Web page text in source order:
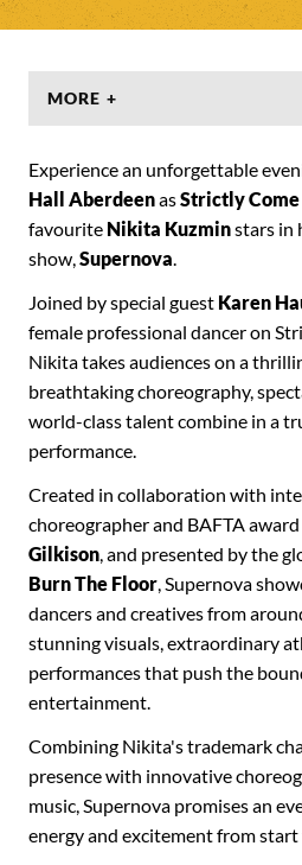
MORE +
Experience an unforgettable
Hall AberdeenasStrictly
favourite Nikita Kuzminstars in
show,Supernova.
Joined by special guest Karen
female professional dancer on
Nikita takes audiences on a
breathtaking choreography,
world-class talent combine in a
performance.
Created in collaboration with
choreographer and BAFTA
Gilkison, and presented by the
Burn The Floor, Supernova
dancers and creatives from
stunning visuals, extraordinary
performances that push the
entertainment.
Combining Nikita's trademark
presence with innovative
music, Supernova promises an
energy and excitement from